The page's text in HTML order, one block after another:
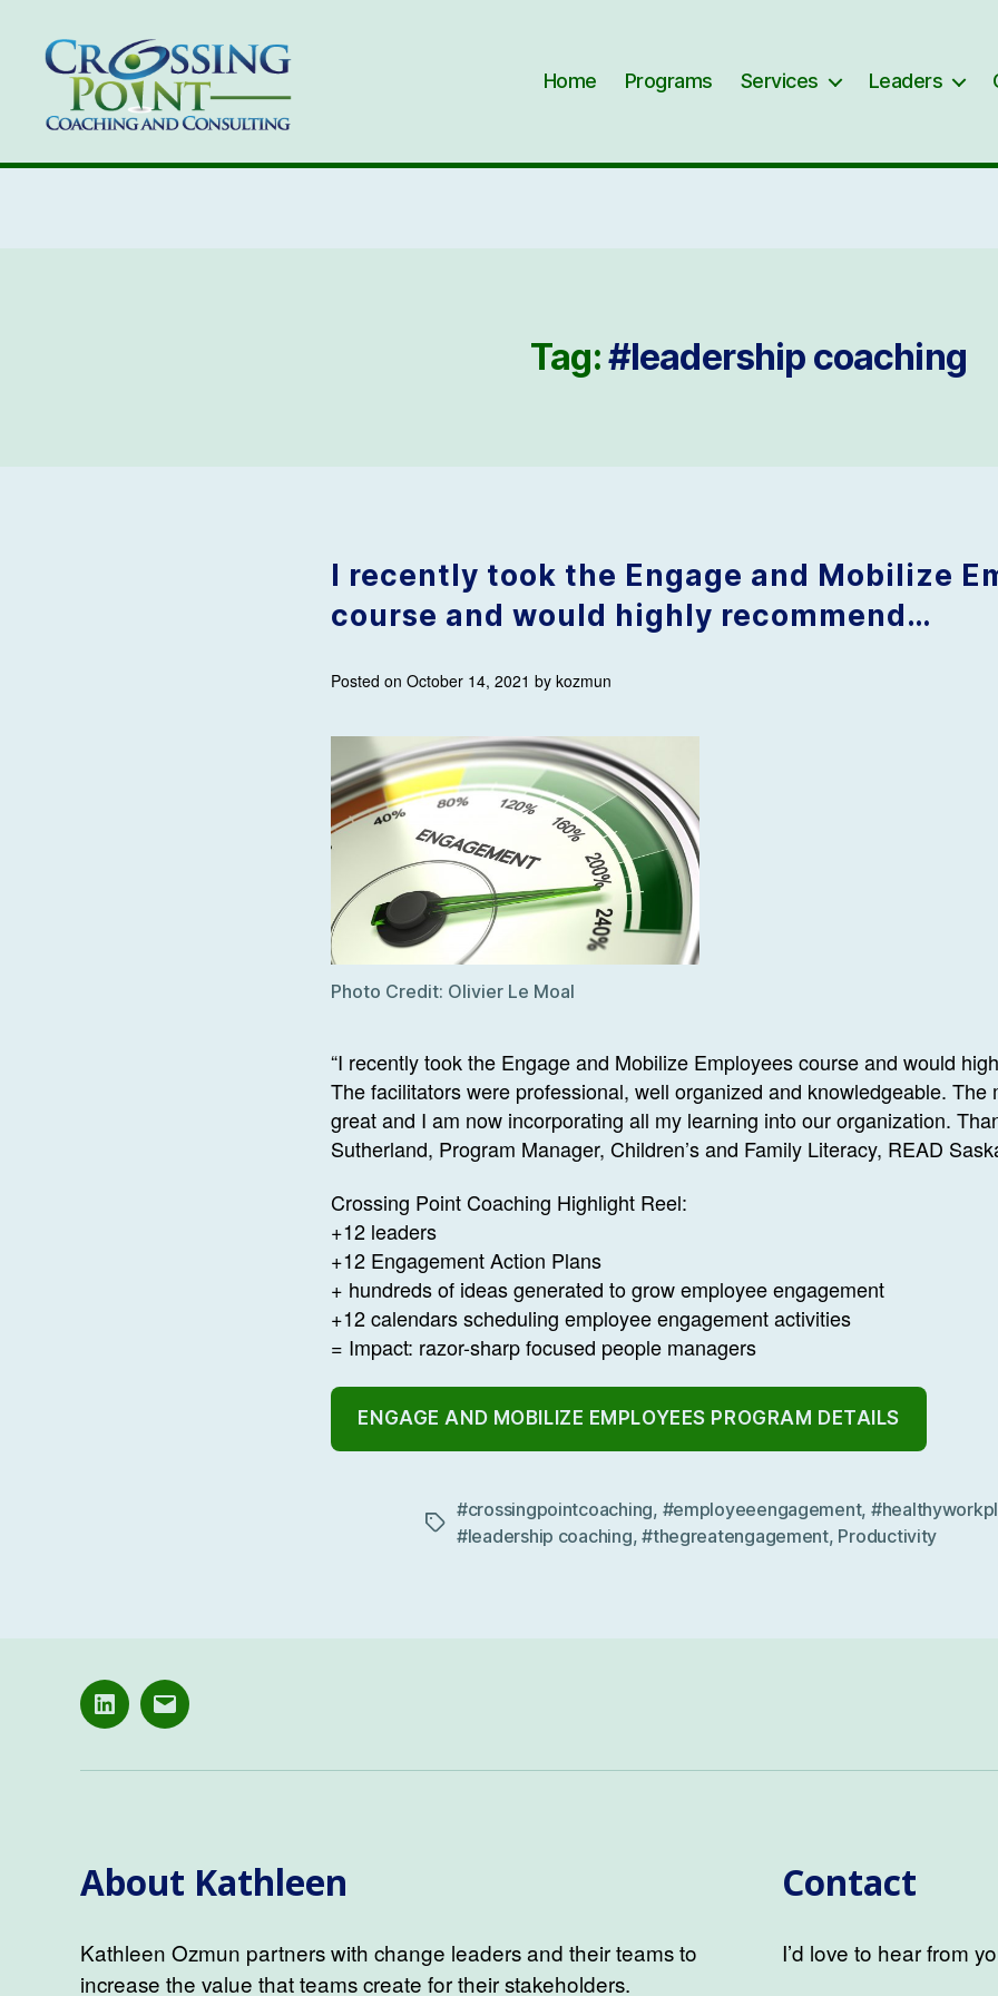
Ozmun
Home Programs Services Leaders
Tag:#leadership coaching
I recently took the Engage and Mobilize
course and would highly recommend…
Posted on October 14, 2021 by kozmun
Photo Credit: Olivier Le Moal
“I recently took the Engage and Mobilize Employees course and would
The facilitators were professional, well organized and knowledgeable. The
great and I am now incorporating all my learning into our organization.
Sutherland, Program Manager, Children’s and Family Literacy, READ
Crossing Point Coaching Highlight Reel:
+12 leaders
+12 Engagement Action Plans
+ hundreds of ideas generated to grow employee engagement
+12 calendars scheduling employee engagement activities
= Impact: razor-sharp focused people managers
ENGAGE AND MOBILIZE EMPLOYEES PROGRAM DETAILS
Tags
#crossingpointcoaching, #employeeengagement,
#leadership coaching,#thegreatengagement, Productivity
LinkedINEmail
About Kathleen
Kathleen Ozmun partners with change leaders and their teams to
increase the value that teams create for their stakeholders.
Contact
I’d love to hear from